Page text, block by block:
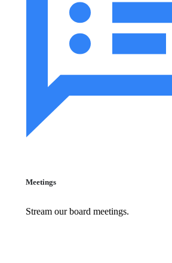
Meetings
Stream our board meetings.